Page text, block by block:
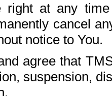
right at any
cancel
notice to You.
agree that
suspension,